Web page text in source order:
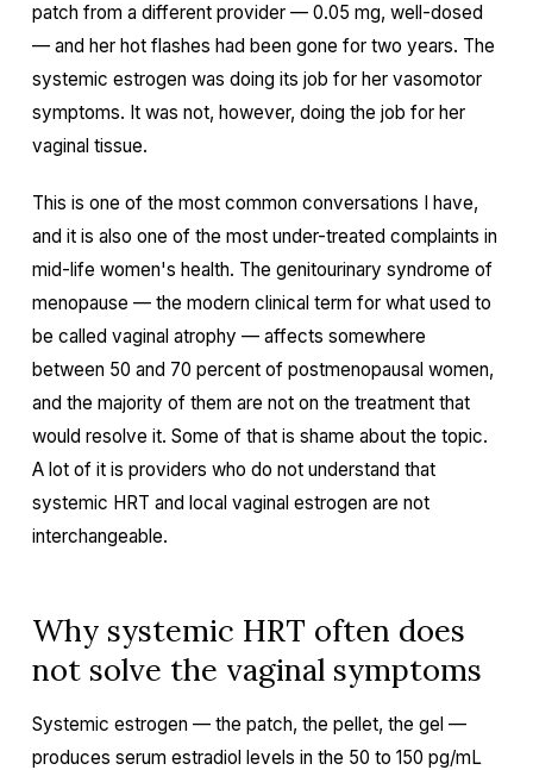
patch from a different provider — 0.05 mg, well-dosed
— and her hot flashes had been gone for two years. The
systemic estrogen was doing its job for her vasomotor
symptoms. It was not, however, doing the job for her
vaginal tissue.
This is one of the most common conversations I have,
and it is also one of the most under-treated complaints in
mid-life women's health. The genitourinary syndrome of
menopause — the modern clinical term for what used to
be called vaginal atrophy — affects somewhere
between 50 and 70 percent of postmenopausal women,
and the majority of them are not on the treatment that
would resolve it. Some of that is shame about the topic.
A lot of it is providers who do not understand that
systemic HRT and local vaginal estrogen are not
interchangeable.
Why systemic HRT often does
not solve the vaginal symptoms
Systemic estrogen — the patch, the pellet, the gel —
produces serum estradiol levels in the 50 to 150 pg/mL